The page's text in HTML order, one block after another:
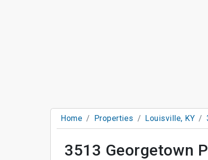
Home Properties Louisville, KY
3513 Georgetown